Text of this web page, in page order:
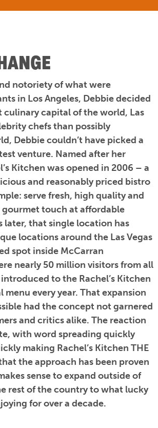
notoriety of what were
in Los Angeles, Debbie decided
capital of the world, Las
chefs than possibly
Debbie couldn’t have picked a
venture. Named after her
Kitchen was opened in 2006 – a
and reasonably priced bistro
serve fresh, high quality and
touch at affordable
later, that single location has
locations around the Las Vegas
spot inside McCarran
nearly 50 million visitors from all
to the Rachel’s Kitchen
menu every year. That expansion
had the concept not garnered
and critics alike. The reaction
with word spreading quickly
making Rachel’s Kitchen THE
the approach has been proven
sense to expand outside of
rest of the country to what lucky
for over a decade.